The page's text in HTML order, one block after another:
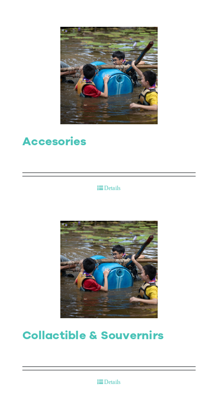
Accesories
Details
Collactible & Souvernirs
Details